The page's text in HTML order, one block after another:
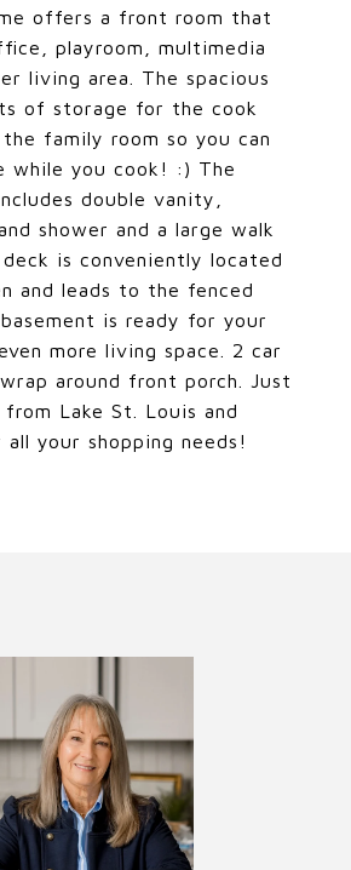
offers a front room that
playroom, multimedia
living area. The spacious
of storage for the cook
family room so you can
while you cook! :) The
double vanity,
shower and a large walk
is conveniently located
and leads to the fenced
is ready for your
more living space. 2 car
around front porch. Just
Lake St. Louis and
your shopping needs!